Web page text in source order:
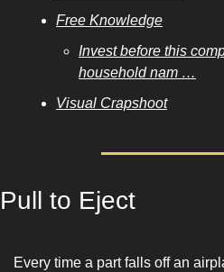
Free Knowledge
Invest before this
household nam …
Visual Crapshoot
Pull to Eject
Every time a part falls off an